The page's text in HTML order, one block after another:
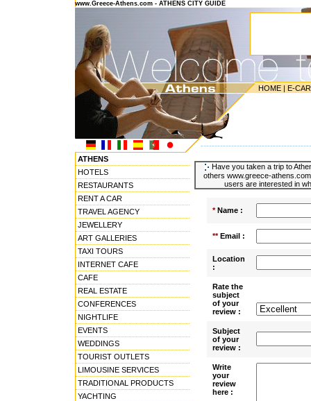
www.Greece-Athens.com - ATHENS CITY GUIDE
HOME | E-
ATHENS
HOTELS
RESTAURANTS
RENT A CAR
TRAVEL AGENCY
JEWELLERY
ART GALLERIES
TAXI TOURS
INTERNET CAFE
CAFE
REAL ESTATE
CONFERENCES
NIGHTLIFE
EVENTS
WEDDINGS
TOURIST OUTLETS
LIMOUSINE SERVICES
TRADITIONAL PRODUCTS
YACHTING
Have you taken a trip to
others www.greece-
users are interested in
*Name :
**Email :
Location
:
Rate the
subject
of your
review :
Subject
of your
review :
Write
your
review
here :